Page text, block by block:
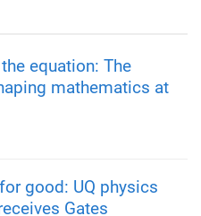
equation: The
mathematics at
good: UQ physics
Gates